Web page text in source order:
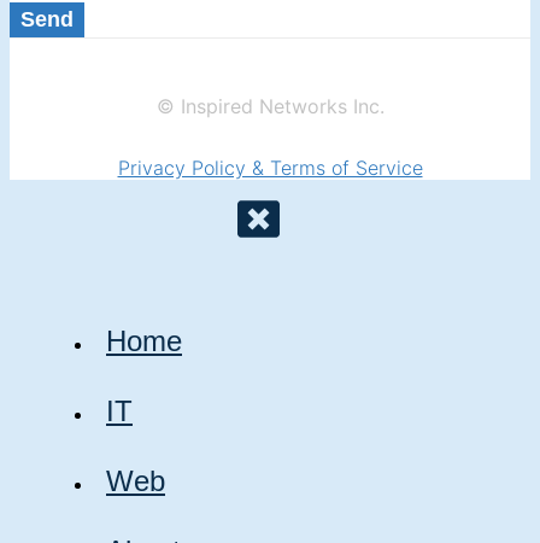
Send
© Inspired Networks Inc.
Privacy Policy & Terms of Service
Home
IT
Web